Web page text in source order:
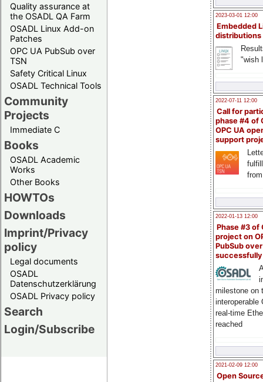
Quality assurance at
the OSADL QA Farm
OSADL Linux Add-on
Patches
OPC UA PubSub over
TSN
Safety Critical Linux
OSADL Technical Tools
Community
Projects
Immediate C
Books
OSADL Academic
Works
Other Books
HOWTOs
Downloads
Imprint/Privacy
policy
Legal documents
OSADL
Datenschutzerklärung
OSADL Privacy policy
Search
Login/Subscribe
2023-03-01 12:00
Embedded
distributions
"wish
2022-07-11 12:00
Call for
phase #4 of
OPC UA
support
2022-01-13 12:00
Phase #3 of
project on
PubSub over
milestone on
interoperable
real-time
reached
2021-02-09 12:00
Open